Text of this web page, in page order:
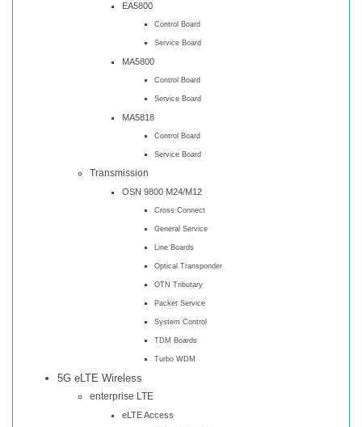
EA5800
Control Board
Service Board
MA5800
Control Board
Service Board
MA5818
Control Board
Service Board
Transmission
OSN 9800 M24/M12
Cross Connect
General Service
Line Boards
Optical Transponder
OTN Tributary
Packet Service
System Control
TDM Boards
Turbo WDM
5G eLTE Wireless
enterprise LTE
eLTE Access